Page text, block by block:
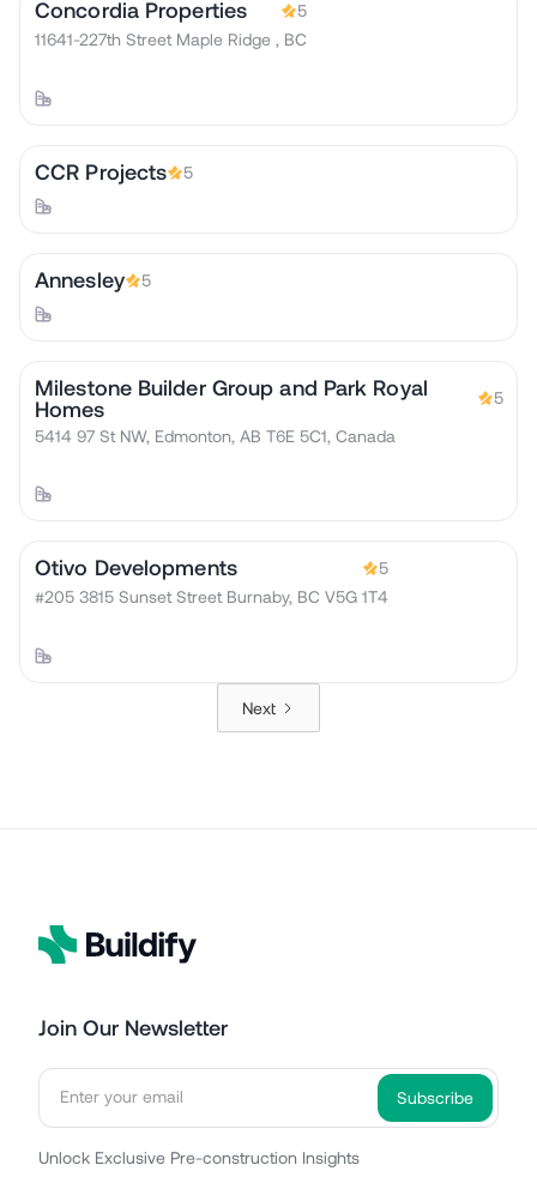
Concordia Properties
5
11641-227th Street Maple Ridge , BC
CCR Projects 5
Annesley 5
Milestone Builder Group and Park Royal
Homes
5
5414 97 St NW, Edmonton, AB T6E 5C1, Canada
Otivo Developments
5
#205 3815 Sunset Street Burnaby, BC V5G 1T4
Next
Join Our Newsletter
Unlock Exclusive Pre-construction Insights